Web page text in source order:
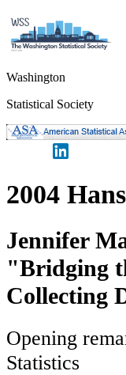
Washington
Statistical Society
2004
Jennifer
"Bridging
Collecting
Opening
Statistics